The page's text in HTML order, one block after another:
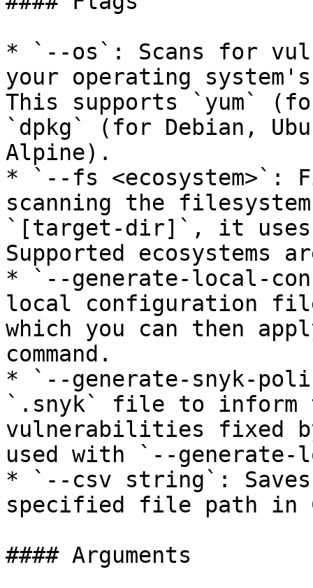
* `--os`: Scans for
your operating
This supports `yum`
`dpkg` (for Debian,
Alpine).
* `--fs <ecosystem>`:
scanning the
`[target-dir]`, it uses
Supported ecosystems
* `--generate-local-
local configuration file
which you can then
command.
* `--generate-snyk-
`.snyk` file to inform
vulnerabilities fixed
used with `--
* `--csv string`:
specified file path in
#### Arguments